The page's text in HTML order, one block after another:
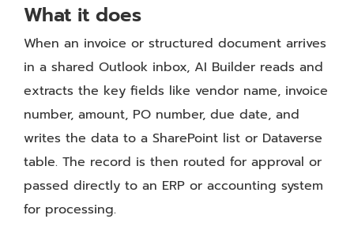
What it does
When an invoice or structured document arrives
in a shared Outlook inbox, AI Builder reads and
extracts the key fields like vendor name, invoice
number, amount, PO number, due date, and
writes the data to a SharePoint list or Dataverse
table. The record is then routed for approval or
passed directly to an ERP or accounting system
for processing.